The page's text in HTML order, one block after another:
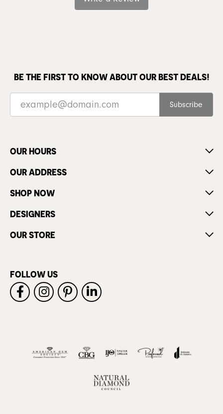
BE THE FIRST TO KNOW ABOUT OUR BEST DEALS!
Subscribe
OUR HOURS
OUR ADDRESS
SHOP NOW
DESIGNERS
OUR STORE
FOLLOW US